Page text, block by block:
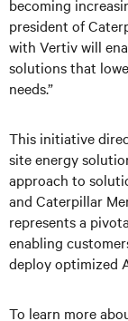
becoming
president of
with Vertiv will
solutions that
needs.”
This initiative
site energy
approach to
and Caterpillar
represents a
enabling
deploy optimized
To learn more